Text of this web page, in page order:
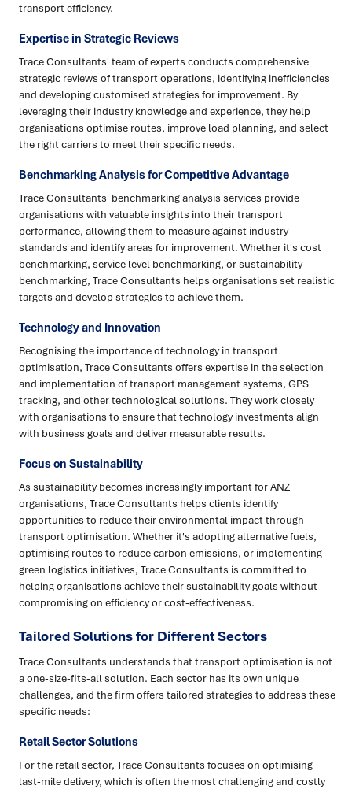
transport efficiency.
Expertise in Strategic Reviews
Trace Consultants' team of experts conducts comprehensive
strategic reviews of transport operations, identifying inefficiencies
and developing customised strategies for improvement. By
leveraging their industry knowledge and experience, they help
organisations optimise routes, improve load planning, and select
the right carriers to meet their specific needs.
Benchmarking Analysis for Competitive Advantage
Trace Consultants' benchmarking analysis services provide
organisations with valuable insights into their transport
performance, allowing them to measure against industry
standards and identify areas for improvement. Whether it's cost
benchmarking, service level benchmarking, or sustainability
benchmarking, Trace Consultants helps organisations set realistic
targets and develop strategies to achieve them.
Technology and Innovation
Recognising the importance of technology in transport
optimisation, Trace Consultants offers expertise in the selection
and implementation of transport management systems, GPS
tracking, and other technological solutions. They work closely
with organisations to ensure that technology investments align
with business goals and deliver measurable results.
Focus on Sustainability
As sustainability becomes increasingly important for ANZ
organisations, Trace Consultants helps clients identify
opportunities to reduce their environmental impact through
transport optimisation. Whether it's adopting alternative fuels,
optimising routes to reduce carbon emissions, or implementing
green logistics initiatives, Trace Consultants is committed to
helping organisations achieve their sustainability goals without
compromising on efficiency or cost-effectiveness.
Tailored Solutions for Different Sectors
Trace Consultants understands that transport optimisation is not
a one-size-fits-all solution. Each sector has its own unique
challenges, and the firm offers tailored strategies to address these
specific needs:
Retail Sector Solutions
For the retail sector, Trace Consultants focuses on optimising
last-mile delivery, which is often the most challenging and costly